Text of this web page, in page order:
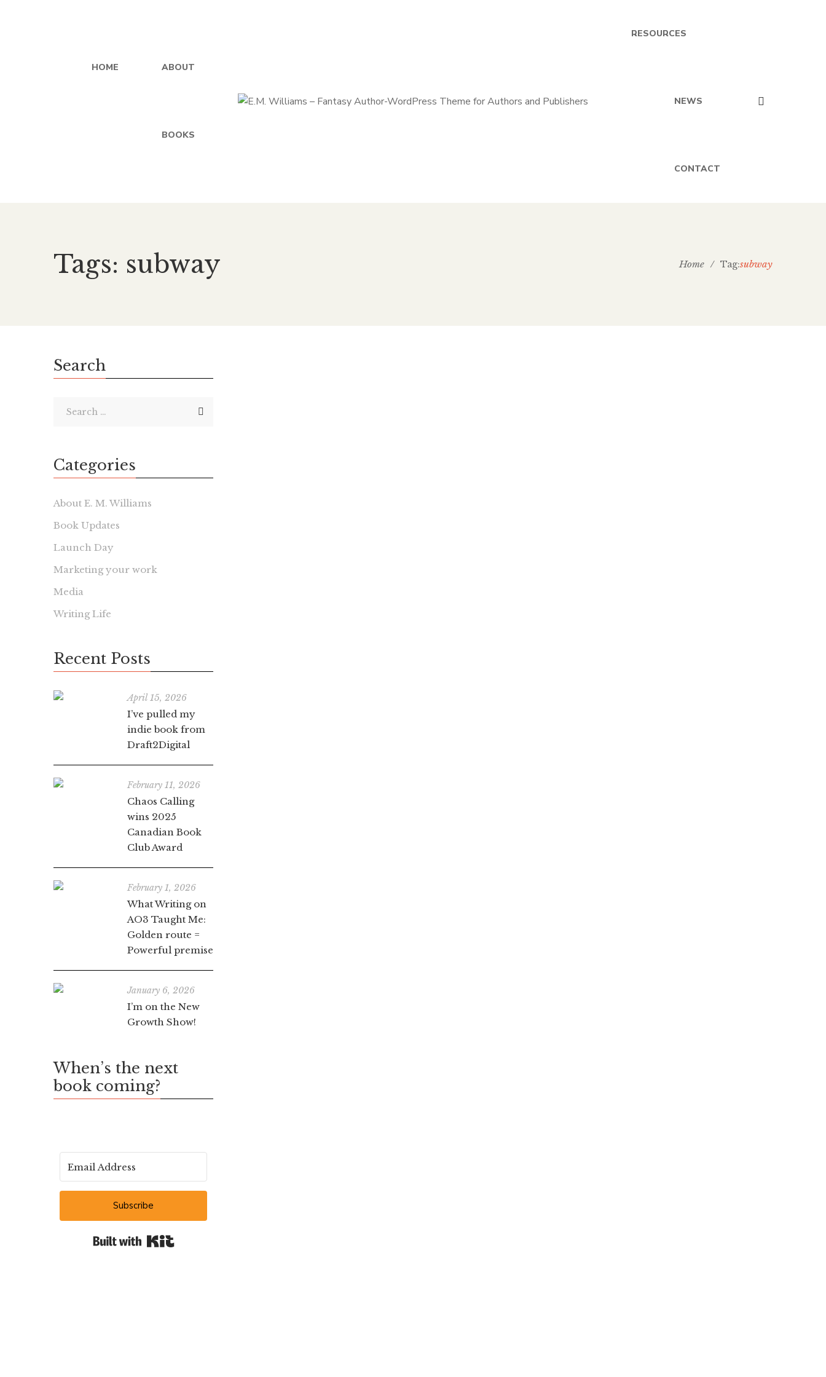
HOME ABOUT
BOOKS
RESOURCES
NEWS
CONTACT
Tags: subway Home / Tag:subway
Search
Categories
About E. M. Williams
Book Updates
Launch Day
Marketing your work
Media
Writing Life
Recent Posts
April 15, 2026
I’ve pulled my
indie book from
Draft2Digital
February 11, 2026
Chaos Calling
wins 2025
Canadian Book
Club Award
February 1, 2026
What Writing on
AO3 Taught Me:
Golden route =
Powerful premise
January 6, 2026
I’m on the New
Growth Show!
When’s the next
book coming?
Subscribe